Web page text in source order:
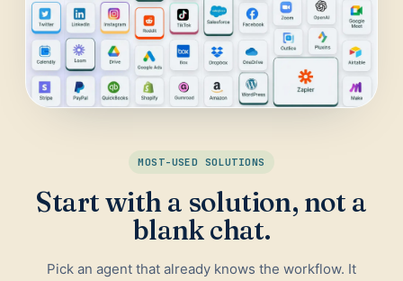
Website Audit
Google Maps Reviews
SALES & RESEARCH
Ecommerce Competitor Monitor
MOST-USED SOLUTIONS
Start with a solution, not a
blank chat.
Pick an agent that already knows the workflow. It